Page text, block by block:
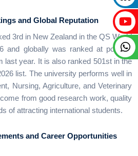
and Global Reputation
3rd in New Zealand in the QS World
and globally was ranked at position
last year. It is also ranked 501st in the
list. The university performs well in
Nursing, Agriculture, and Veterinary
from good research work, quality
of attracting international students.
and Career Opportunities